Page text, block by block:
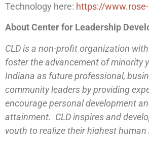
Technology here: https://
About Center for Leadership
CLD is a non-profit organization
foster the advancement of minority
Indiana as future professional,
community leaders by providing
encourage personal development
attainment. CLD inspires and
youth to realize their highest